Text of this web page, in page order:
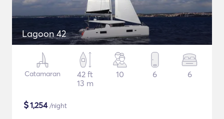
Lagoon 42
Catamaran
42 ft
13 m
10 6 6
$1,254/night